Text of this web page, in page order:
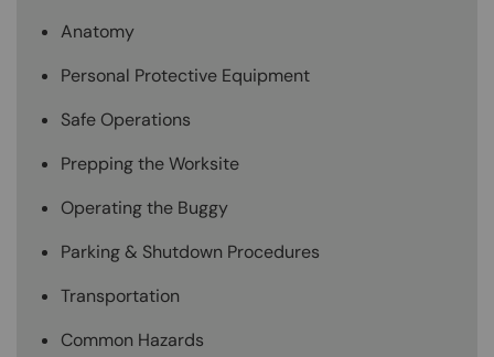
Anatomy
Personal Protective Equipment
Safe Operations
Prepping the Worksite
Operating the Buggy
Parking & Shutdown Procedures
Transportation
Common Hazards